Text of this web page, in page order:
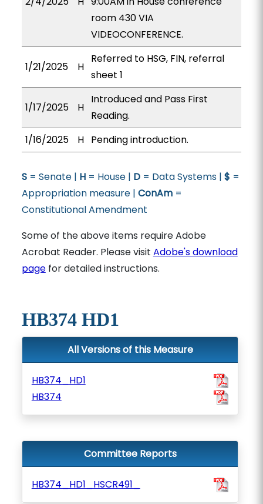
room 430 VIA
VIDEOCONFERENCE.
1/21/2025 H
Referred to HSG, FIN, referral
sheet 1
1/17/2025 H
Introduced and Pass First
Reading.
1/16/2025
H Pending introduction.
S= Senate | H= House | D= Data Systems | $ =
Appropriation measure | ConAm=
Constitutional Amendment
Some of the above items require Adobe
Acrobat Reader. Please visit Adobe's download
pagefor detailed instructions.
HB374 HD1
All Versions of this Measure
HB374_HD1
HB374
Committee Reports
HB374_HD1_HSCR491_